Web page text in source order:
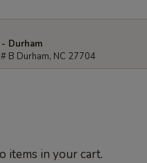
Durham
B Durham, NC 27704
items in your cart.